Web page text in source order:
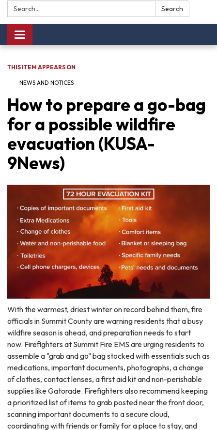
Search: Search
Toggle navigation
THIS ITEM APPEARS ON
NEWS AND NOTICES​​
How to prepare a go-bag
for a possible wildfire
evacuation (KUSA-
9News)
With the warmest, driest winter on record behind them, fire
officials in Summit County are warning residents that a busy
wildfire season is ahead, and preparation needs to start
now. Firefighters at Summit Fire EMS are urging residents to
assemble a "grab and go" bag stocked with essentials such as
medications, important documents, photographs, a change
of clothes, contact lenses, a first aid kit and non-perishable
supplies like Gatorade. Firefighters also recommend keeping
a prioritized list of items to grab posted near the front door,
scanning important documents to a secure cloud,
coordinating with friends or family for a place to stay, and